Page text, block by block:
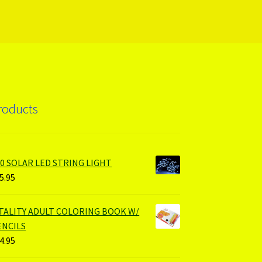
SOLAR LED STRING LIGHT
ADULT COLORING BOOK W/